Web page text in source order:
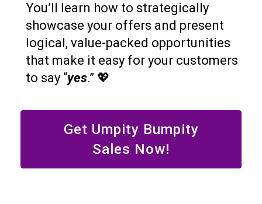
You’ll learn how to strategically
showcase your offers and present
logical, value-packed opportunities
that make it easy for your customers
to say “yes.” 💖
Get Umpity Bumpity
Sales Now!